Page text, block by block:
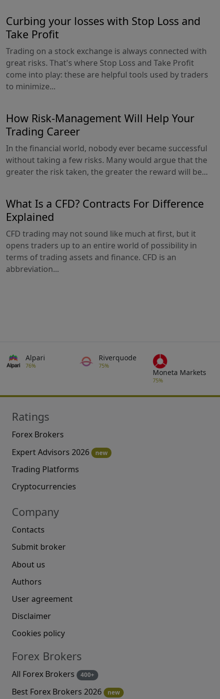
Curbing your losses with Stop Loss and
Take Profit
Trading on a stock exchange is always connected with
great risks. That's where Stop Loss and Take Profit
come into play: these are helpful tools used by traders
to minimize...
How Risk-Management Will Help Your
Trading Career
In the financial world, nobody ever became successful
without taking a few risks. Many would argue that the
greater the risk taken, the greater the reward will be...
What Is a CFD? Contracts For Difference
Explained
CFD trading may not sound like much at first, but it
opens traders up to an entire world of possibility in
terms of trading assets and finance. CFD is an
abbreviation...
Alpari
76%
Riverquode
75%
Moneta Markets
75%
Ratings
Forex Brokers
Expert Advisors 2026
new
Trading Platforms
Cryptocurrencies
Company
Contacts
Submit broker
About us
Authors
User agreement
Disclaimer
Cookies policy
Forex Brokers
All Forex Brokers 400+
Best Forex Brokers 2026 new